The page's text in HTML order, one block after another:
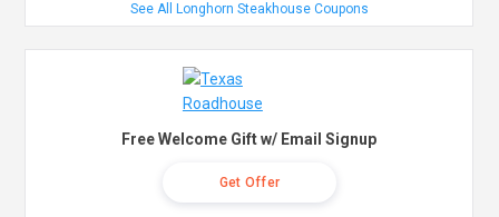
See All Longhorn Steakhouse Coupons
Free Welcome Gift w/ Email Signup
Get Offer